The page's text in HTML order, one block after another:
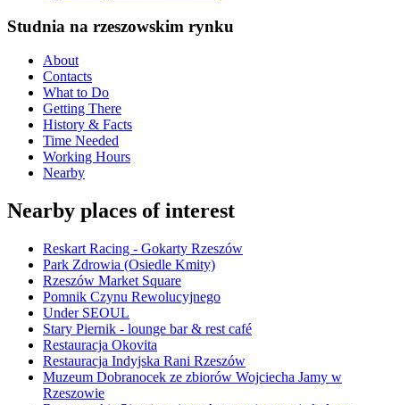
Studnia na rzeszowskim rynku
About
Contacts
What to Do
Getting There
History & Facts
Time Needed
Working Hours
Nearby
Nearby places of interest
Reskart Racing - Gokarty Rzeszów
Park Zdrowia (Osiedle Kmity)
Rzeszów Market Square
Pomnik Czynu Rewolucyjnego
Under SEOUL
Stary Piernik - lounge bar & rest café
Restauracja Okovita
Restauracja Indyjska Rani Rzeszów
Muzeum Dobranocek ze zbiorów Wojciecha Jamy w
Rzeszowie